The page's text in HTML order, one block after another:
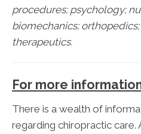
procedures; psychology;
biomechanics;
therapeutics.
For more
There is a wealth of
regarding chiropractic care.